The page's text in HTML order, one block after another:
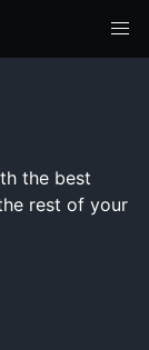
the best
rest of your